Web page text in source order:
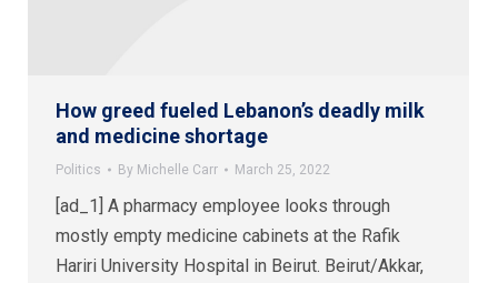
How greed fueled Lebanon’s deadly milk
and medicine shortage
Politics By Michelle Carr March 25, 2022
[ad_1] A pharmacy employee looks through
mostly empty medicine cabinets at the Rafik
Hariri University Hospital in Beirut. Beirut/Akkar,